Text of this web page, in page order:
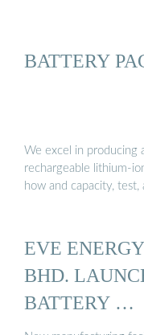
BATTERY
We excel in producing
rechargeable lithium-
how and capacity,
EVE
BHD.
BATTERY …